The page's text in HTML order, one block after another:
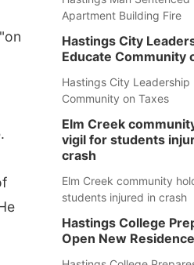
Apartment Building Fire
Hastings City
Educate Community
Hastings City Leadership
Community on Taxes
Elm Creek
vigil for students
crash
Elm Creek community
students injured in crash
Hastings College
Open New